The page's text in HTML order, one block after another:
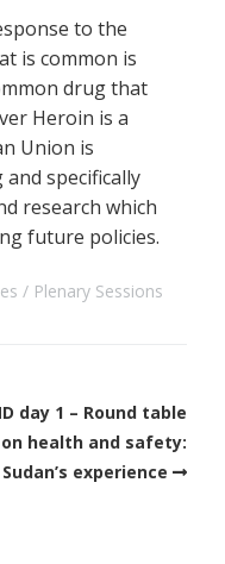
to the
is common is
drug that
Heroin is a
Union is
specifically
research which
future policies.
Plenary Sessions
day 1 – Round table
on health and safety:
Sudan’s experience